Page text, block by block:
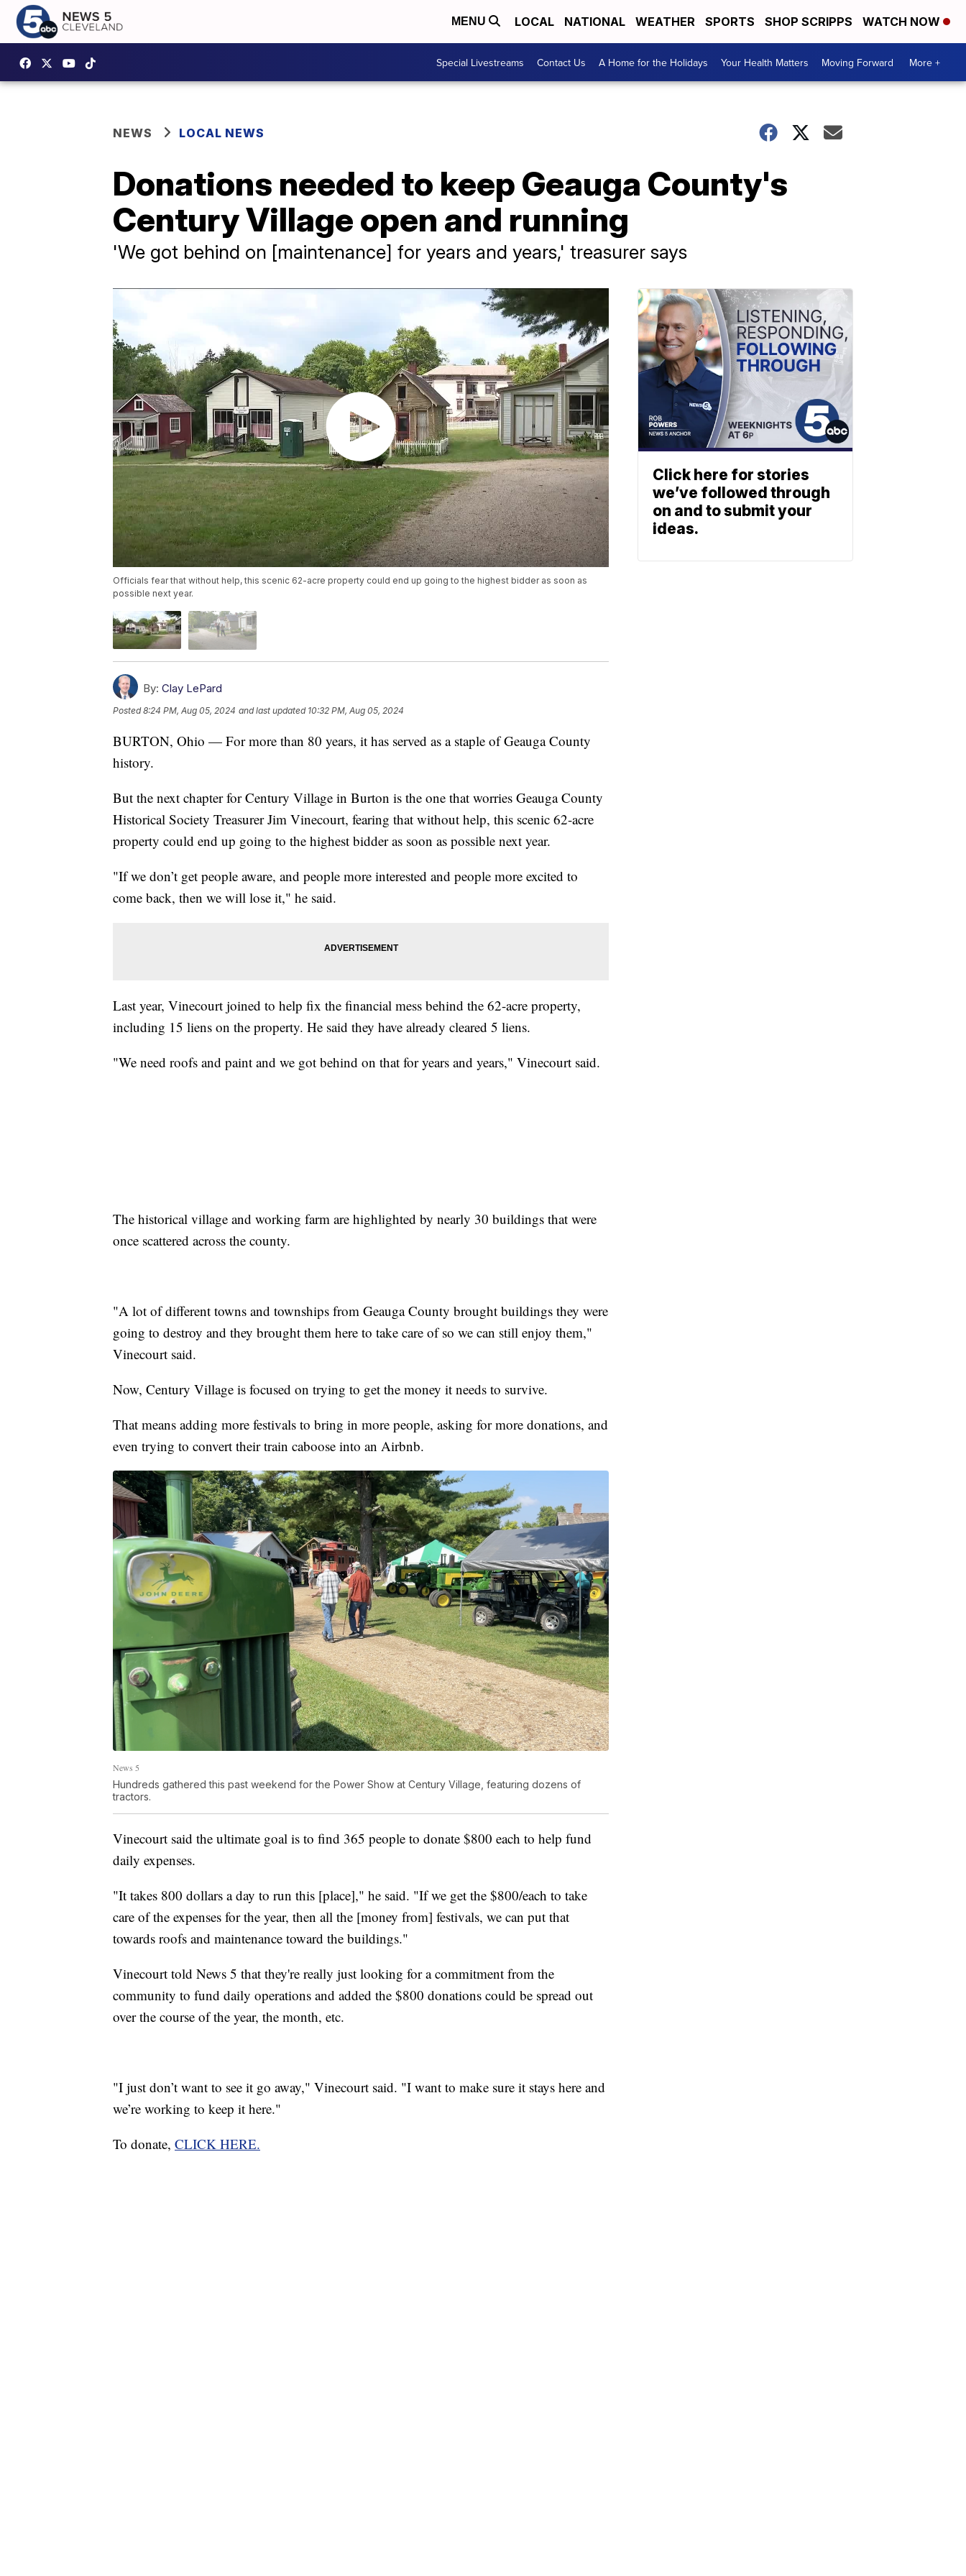
MENU LOCAL NATIONAL WEATHER SPORTS SHOP SCRIPPS WATCH NOW
Special Livestreams Contact Us A Home for the Holidays Your Health Matters Moving Forward More +
NEWS LOCAL NEWS
Donations needed to keep Geauga County's
Century Village open and running
'We got behind on [maintenance] for years and years,' treasurer says
Officials fear that without help, this scenic 62-acre property could end up going to the highest bidder as soon as
possible next year.
By: Clay LePard
Posted8:24 PM, Aug 05, 2024 and last updated 10:32 PM, Aug 05, 2024
BURTON, Ohio — For more than 80 years, it has served as a staple of Geauga County
history.
But the next chapter for Century Village in Burton is the one that worries Geauga County
Historical Society Treasurer Jim Vinecourt, fearing that without help, this scenic 62-acre
property could end up going to the highest bidder as soon as possible next year.
"If we don’t get people aware, and people more interested and people more excited to
come back, then we will lose it," he said.
Last year, Vinecourt joined to help fix the financial mess behind the 62-acre property,
including 15 liens on the property. He said they have already cleared 5 liens.
"We need roofs and paint and we got behind on that for years and years," Vinecourt said.
The historical village and working farm are highlighted by nearly 30 buildings that were
once scattered across the county.
"A lot of different towns and townships from Geauga County brought buildings they were
going to destroy and they brought them here to take care of so we can still enjoy them,"
Vinecourt said.
Now, Century Village is focused on trying to get the money it needs to survive.
That means adding more festivals to bring in more people, asking for more donations, and
even trying to convert their train caboose into an Airbnb.
News 5
Hundreds gathered this past weekend for the Power Show at Century Village, featuring dozens of
tractors.
Vinecourt said the ultimate goal is to find 365 people to donate $800 each to help fund
daily expenses.
"It takes 800 dollars a day to run this [place]," he said. "If we get the $800/each to take
care of the expenses for the year, then all the [money from] festivals, we can put that
towards roofs and maintenance toward the buildings."
Vinecourt told News 5 that they're really just looking for a commitment from the
community to fund daily operations and added the $800 donations could be spread out
over the course of the year, the month, etc.
"I just don’t want to see it go away," Vinecourt said. "I want to make sure it stays here and
we’re working to keep it here."
To donate, CLICK HERE.
Click here for stories
we’ve followed through
on and to submit your
ideas.